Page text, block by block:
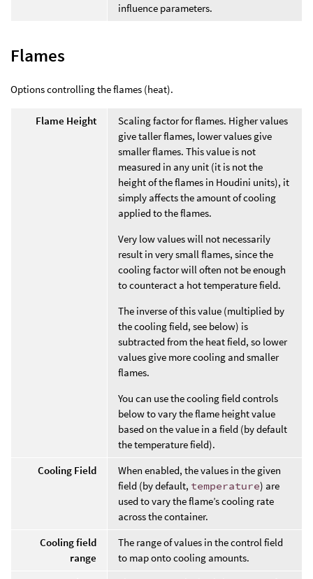
influence parameters.
Flames
Options controlling the flames (heat).
Flame Height
Scaling factor for flames. Higher values
give taller flames, lower values give
smaller flames. This value is not
measured in any unit (it is not the
height of the flames in Houdini units), it
simply affects the amount of cooling
applied to the flames.
Very low values will not necessarily
result in very small flames, since the
cooling factor will often not be enough
to counteract a hot temperature field.
The inverse of this value (multiplied by
the cooling field, see below) is
subtracted from the heat field, so lower
values give more cooling and smaller
flames.
You can use the cooling field controls
below to vary the flame height value
based on the value in a field (by default
the temperature field).
Cooling Field
When enabled, the values in the given
field (by default, temperature) are
used to vary the flame’s cooling rate
across the container.
Cooling field
range
The range of values in the control field
to map onto cooling amounts.